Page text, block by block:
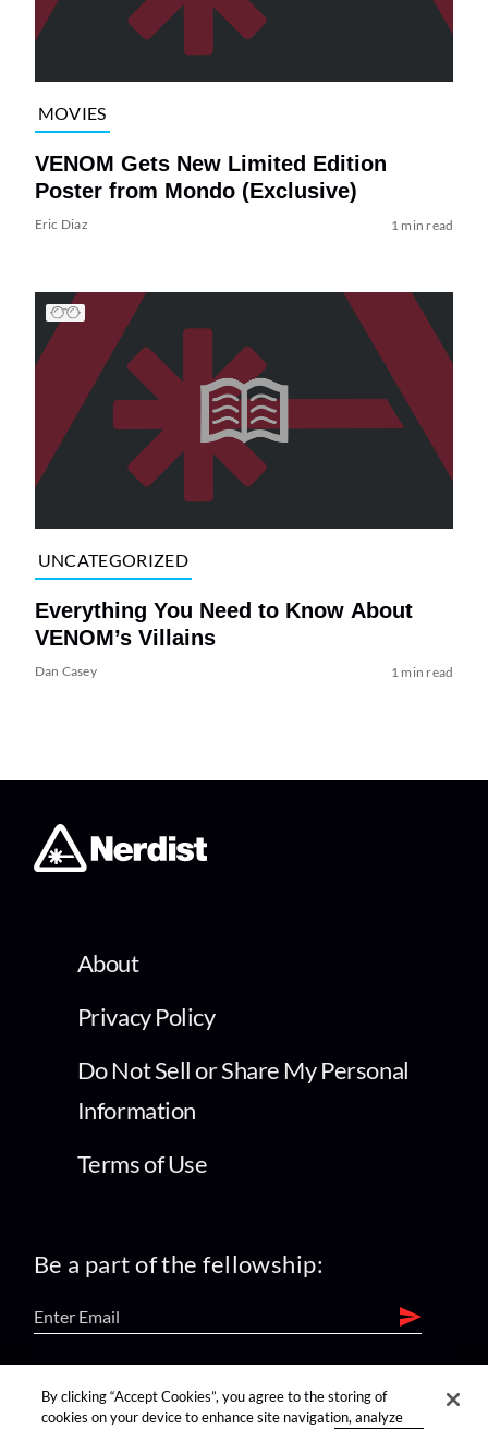
MOVIES
VENOM Gets New Limited Edition
Poster from Mondo (Exclusive)
Eric Diaz 1 min read
UNCATEGORIZED
Everything You Need to Know About
VENOM’s Villains
Dan Casey 1 min read
About
Privacy Policy
Do Not Sell or Share My Personal
Information
Terms of Use
Be a part of the fellowship:
find us on:
By clicking “Accept Cookies”, you agree to the storing of
cookies on your device to enhance site navigation, analyze